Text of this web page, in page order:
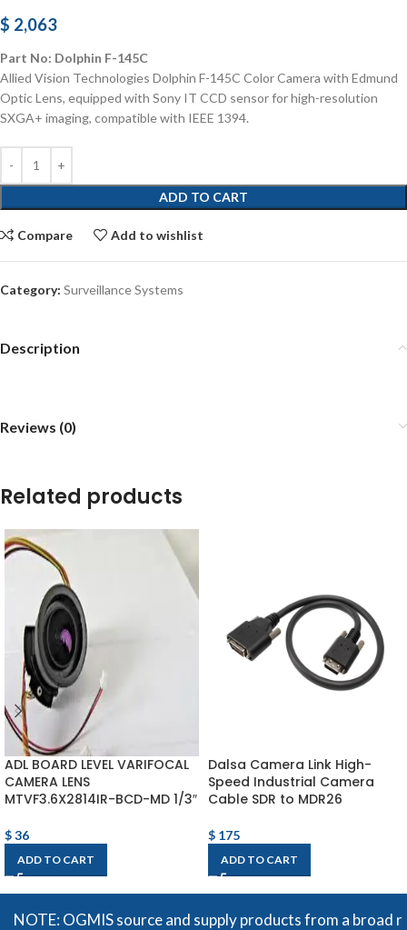
$ 2,063
Part No: Dolphin F-145C
Allied Vision Technologies Dolphin F-145C Color Camera with Edmund
Optic Lens, equipped with Sony IT CCD sensor for high-resolution
SXGA+ imaging, compatible with IEEE 1394.
ADD TO CART
Compare Add to wishlist
Category: Surveillance Systems
Description
Reviews (0)
Related products
ADL BOARD LEVEL VARIFOCAL
CAMERA LENS
MTVF3.6X2814IR-BCD-MD 1/3″
$36
ADD TO CART
Dalsa Camera Link High-
Speed Industrial Camera
Cable SDR to MDR26
$ 175
ADD TO CART
OGMIS source and supply products from a broad